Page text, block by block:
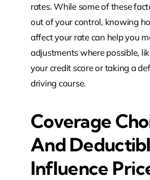
rates. While some of these
out of your control, knowing
affect your rate can help you
adjustments where possible,
your credit score or taking a
driving course.
Coverage
And
Influence